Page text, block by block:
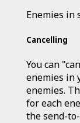
Enemies in
Cancelling
You can
enemies in
enemies.
for each
the send-